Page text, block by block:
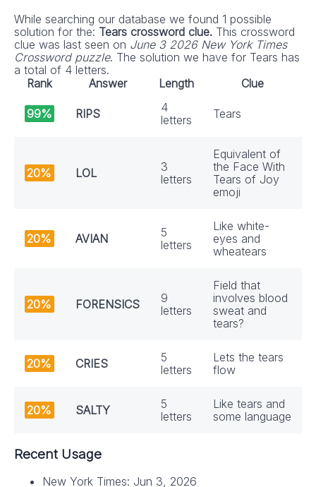
While searching our database we found 1 possible
solution for the: Tears crossword clue. This crossword
clue was last seen on June 3 2026 New York Times
Crossword puzzle. The solution we have for Tears has
a total of 4 letters.
Rank
Answer Length Clue
99% RIPS
4
letters
Tears
20% LOL
3
letters
Equivalent of
the Face With
Tears of Joy
emoji
20% AVIAN
5
letters
Like white-
eyes and
wheatears
20% FORENSICS
9
letters
Field that
involves blood
sweat and
tears?
20% CRIES
5
letters
Lets the tears
flow
20% SALTY
5
letters
Like tears and
some language
Recent Usage
New York Times: Jun 3, 2026